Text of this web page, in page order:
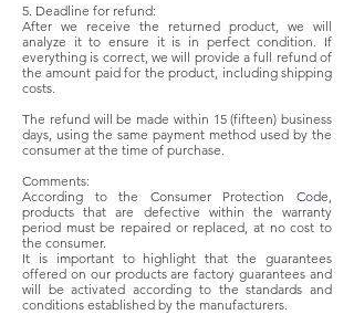
5. Deadline for refund:
After we receive the returned product, we will
analyze it to ensure it is in perfect condition. If
everything is correct, we will provide a full refund of
the amount paid for the product, including shipping
costs.
The refund will be made within 15 (fifteen) business
days, using the same payment method used by the
consumer at the time of purchase.
Comments:
According to the Consumer Protection Code,
products that are defective within the warranty
period must be repaired or replaced, at no cost to
the consumer.
It is important to highlight that the guarantees
offered on our products are factory guarantees and
will be activated according to the standards and
conditions established by the manufacturers.